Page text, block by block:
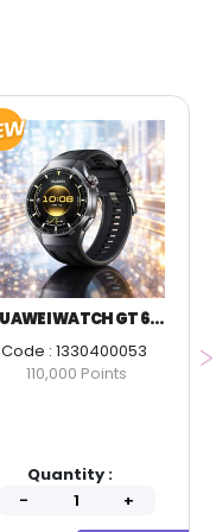
HUAWEI WATCH GT 6 PRO 46MM BLACK
Code : 1330400053
110,000 Points
Quantity :